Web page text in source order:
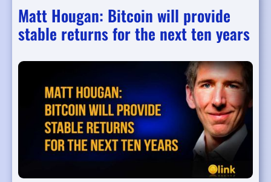
Matt Hougan: Bitcoin will provide
stable returns for the next ten years